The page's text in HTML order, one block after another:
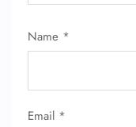
Name *
Email *